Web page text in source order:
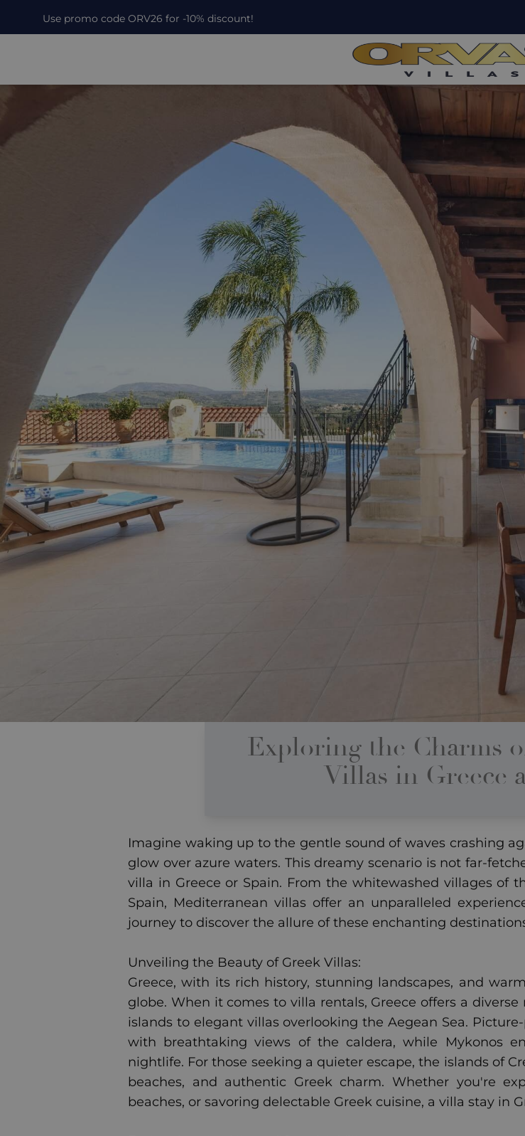
Use promo code ORV26 for -10% discount!
Exploring the Charms
Villas in Greece
Imagine waking up to the gentle sound of waves crashing
glow over azure waters. This dreamy scenario is not far-
villa in Greece or Spain. From the whitewashed villages of
Spain, Mediterranean villas offer an unparalleled
journey to discover the allure of these enchanting
Unveiling the Beauty of Greek Villas:
Greece, with its rich history, stunning landscapes, and
globe. When it comes to villa rentals, Greece offers a
islands to elegant villas overlooking the Aegean Sea.
with breathtaking views of the caldera, while Mykonos
nightlife. For those seeking a quieter escape, the islands of
beaches, and authentic Greek charm. Whether you're
beaches, or savoring delectable Greek cuisine, a villa stay in